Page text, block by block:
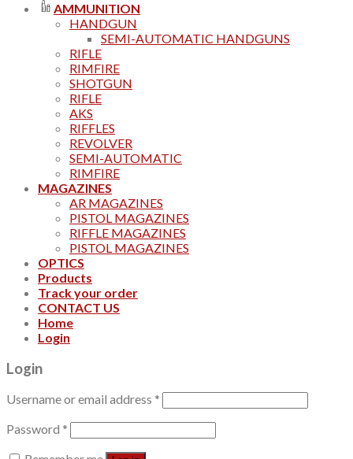
AMMUNITION
HANDGUN
SEMI-AUTOMATIC HANDGUNS
RIFLE
RIMFIRE
SHOTGUN
RIFLE
AKS
RIFFLES
REVOLVER
SEMI-AUTOMATIC
RIMFIRE
MAGAZINES
AR MAGAZINES
PISTOL MAGAZINES
RIFFLE MAGAZINES
PISTOL MAGAZINES
OPTICS
Products
Track your order
CONTACT US
Home
Login
Login
Username or email address *
Password *